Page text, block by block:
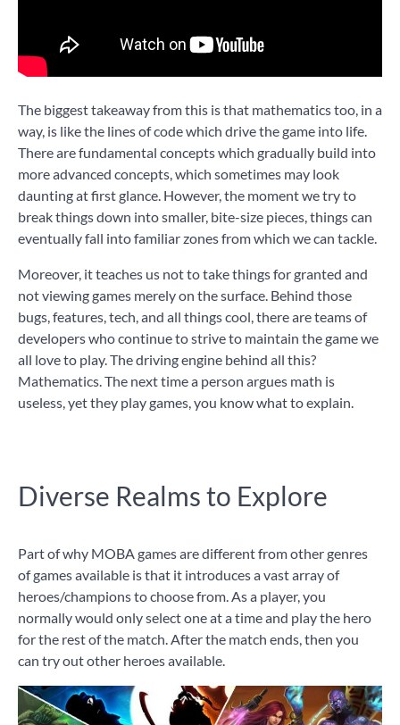
The biggest takeaway from this is that mathematics too, in a
way, is like the lines of code which drive the game into life.
There are fundamental concepts which gradually build into
more advanced concepts, which sometimes may look
daunting at first glance. However, the moment we try to
break things down into smaller, bite-size pieces, things can
eventually fall into familiar zones from which we can tackle.
Moreover, it teaches us not to take things for granted and
not viewing games merely on the surface. Behind those
bugs, features, tech, and all things cool, there are teams of
developers who continue to strive to maintain the game we
all love to play. The driving engine behind all this?
Mathematics. The next time a person argues math is
useless, yet they play games, you know what to explain.
Diverse Realms to Explore
Part of why MOBA games are different from other genres
of games available is that it introduces a vast array of
heroes/champions to choose from. As a player, you
normally would only select one at a time and play the hero
for the rest of the match. After the match ends, then you
can try out other heroes available.